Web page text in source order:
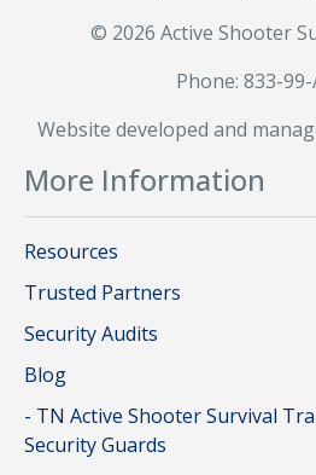
© 2026 Active Shooter
Phone: 833-99-
Website developed and
More Information
Resources
Trusted Partners
Security Audits
Blog
- TN Active Shooter Survival
Security Guards